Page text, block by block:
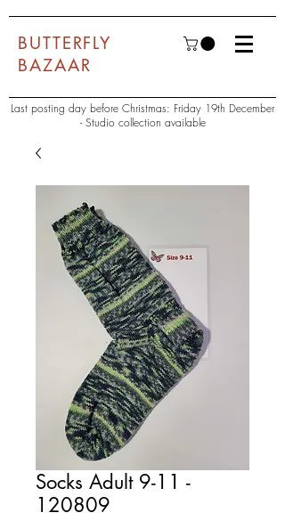
BUTTERFLY
BAZAAR
Last posting day before Christmas: Friday 19th December
- Studio collection available
Socks Adult 9-11 -
120809